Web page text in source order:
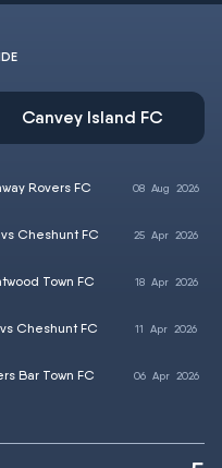
Canvey Island FC
Rovers FC 08 Aug 2026
Cheshunt FC 25 Apr 2026
Town FC 18 Apr2026
Cheshunt FC 11 Apr 2026
Bar Town FC 06 Apr2026